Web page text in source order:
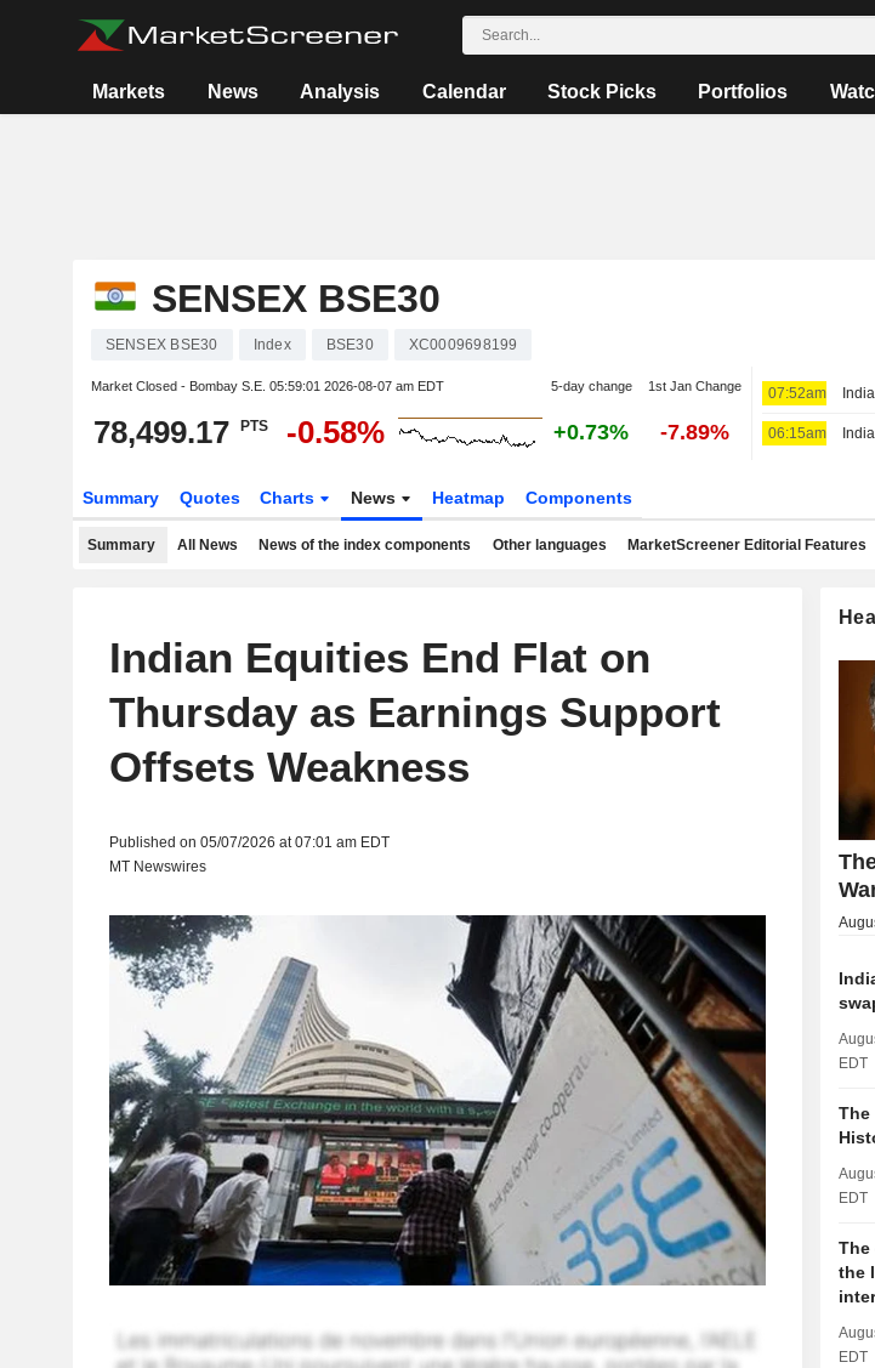
Markets News Analysis Calendar Stock Picks Portfolios
SENSEX BSE30
SENSEX BSE30 Index BSE30 XC0009698199
Market Closed - Bombay S.E. 05:59:01 2026-08-07 am EDT 5-day change 1st Jan Change
78,499.17 PTS -0.58% +0.73% -7.89%
07:52am
06:15am
Summary Quotes Charts News Heatmap Components
Summary All News News of the index components Other languages MarketScreener Editorial Features
Indian Equities End Flat on
Thursday as Earnings Support
Offsets Weakness
Published on 05/07/2026 at 07:01 am EDT
MT Newswires
EDT
The
EDT
The
the
EDT